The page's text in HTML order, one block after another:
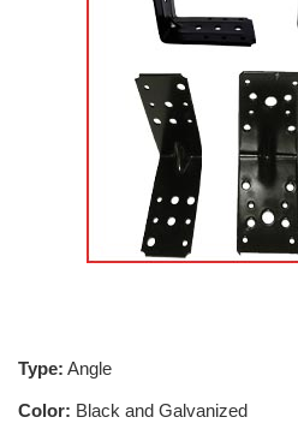
Type: Angle
Color: Black and Galvanized